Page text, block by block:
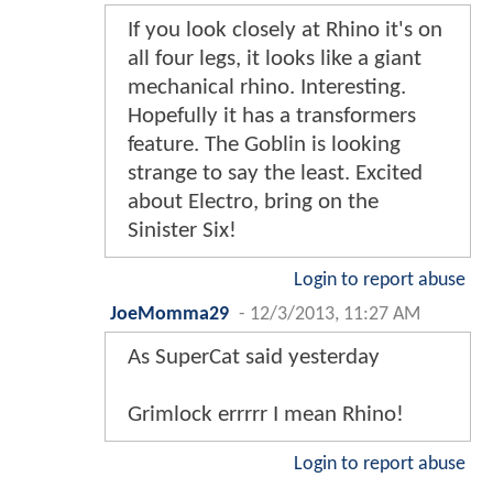
If you look closely at Rhino it's on
all four legs, it looks like a giant
mechanical rhino. Interesting.
Hopefully it has a transformers
feature. The Goblin is looking
strange to say the least. Excited
about Electro, bring on the
Sinister Six!
Login to report abuse
JoeMomma29 - 12/3/2013, 11:27 AM
As SuperCat said yesterday
Grimlock errrrr I mean Rhino!
Login to report abuse